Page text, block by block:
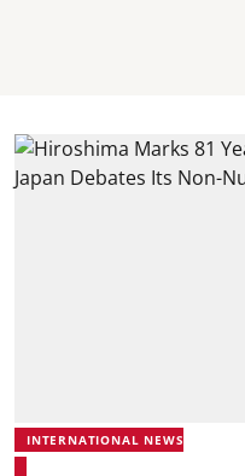
INTERNATIONAL NEWS